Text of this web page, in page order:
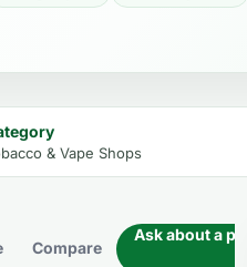
& Vape Shops
Compare
Ask about a